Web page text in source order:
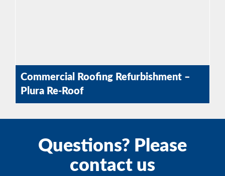
Commercial Roofing Refurbishment –
Plura Re-Roof
Questions? Please
contact us